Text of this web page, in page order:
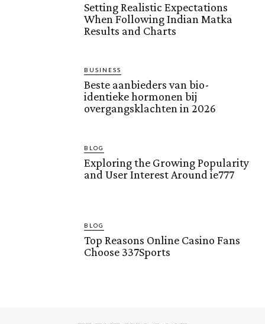
Setting Realistic Expectations
When Following Indian Matka
Results and Charts
BUSINESS
Beste aanbieders van bio-
identieke hormonen bij
overgangsklachten in 2026
BLOG
Exploring the Growing Popularity
and User Interest Around ie777
BLOG
Top Reasons Online Casino Fans
Choose 337Sports